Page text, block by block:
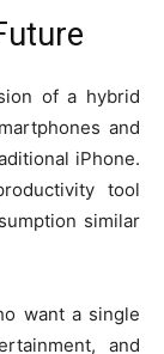
of a hybrid
and
iPhone.
tool
similar
want a single
and